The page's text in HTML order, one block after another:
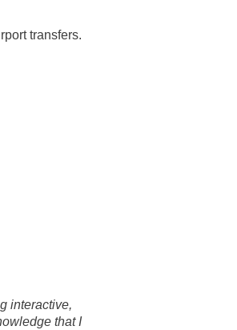
transfers.
interactive,
that I